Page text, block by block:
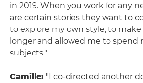
in 2019. When you work for any
are certain stories they want to
to explore my own style, to
longer and allowed me to spend
subjects."
Camille: "I co-directed another